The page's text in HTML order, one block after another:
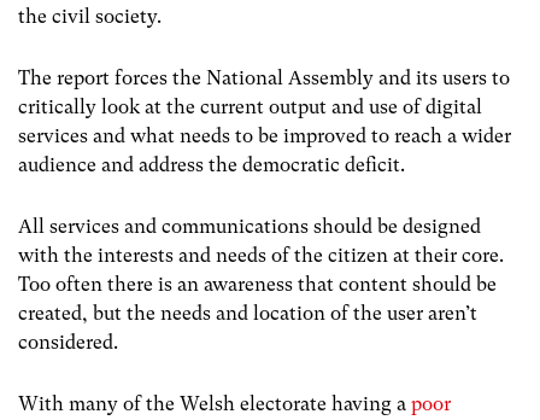
the civil society.
The report forces the National Assembly and its users to
critically look at the current output and use of digital
services and what needs to be improved to reach a wider
audience and address the democratic deficit.
All services and communications should be designed
with the interests and needs of the citizen at their core.
Too often there is an awareness that content should be
created, but the needs and location of the user aren’t
considered.
With many of the Welsh electorate having a poor